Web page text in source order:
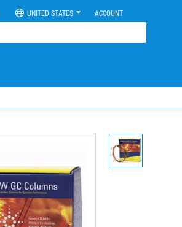
UNITED STATES ACCOUNT